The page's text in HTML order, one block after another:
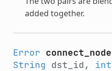
added together.
Error
String dst_id, int